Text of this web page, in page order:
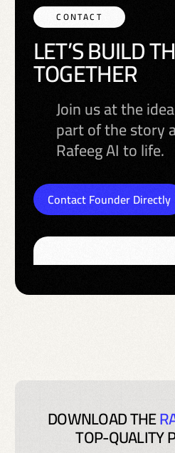
CONTACT
LET’SBUILDTH
TOGETHER
Join us at the
part of the story
Rafeeg AI to life.
Contact Founder Directly
DOWNLOAD THE
TOP-QUALITY